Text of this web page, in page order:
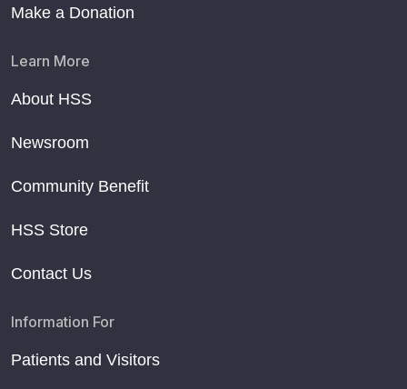
Make a Donation
Learn More
About HSS
Newsroom
Community Benefit
HSS Store
Contact Us
Information For
Patients and Visitors